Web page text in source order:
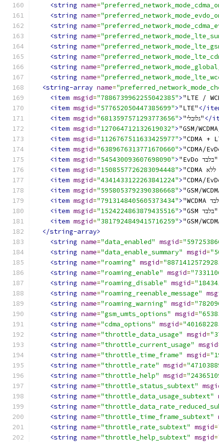
<string name=
<string name=
<string name=
<string name=
<string name=
<string name=
<string name=
<string name=
<string-array name=
<item msgid="7886739962255042385">"LTE /
<item msgid="577652050447385699">"LTE" </
<item msgid="6813597571293773656"> "גלובלי" </
<item msgid="127064712132619032">"GSM/
<item msgid="1126767511633425977">"CDMA +
<item msgid="6389676313771670660">"CDMA/
<item msgid="545430093607698090"> "EvDo בלבד"
<item msgid="1508557726283094448">
<item msgid="4341433122263841224">
<item msgid="5958053792390386668">
<item msgid="7913148405605373434">
<item msgid="1524224863879435516"> "GSM בלבד"
<item msgid="3817924849415716259">
</string-array>
<string name="data_enabled" msgid=
<string name="data_enable_summary" msgid=
<string name="roaming" msgid=
<string name="roaming_enable" msgid=
<string name="roaming_disable" msgid=
<string name="roaming_reenable_message"
<string name="roaming_warning" msgid=
<string name="gsm_umts_options" msgid=
<string name="cdma_options" msgid=
<string name="throttle_data_usage" msgid=
<string name="throttle_current_usage" msgid
<string name="throttle_time_frame" msgid=
<string name="throttle_rate" msgid=
<string name="throttle_help" msgid=
<string name="throttle_status_subtext"
<string name="throttle_data_usage_subtext"
<string name=
<string name="throttle_time_frame_subtext"
<string name="throttle_rate_subtext" msgid=
<string name="throttle_help_subtext" msgid=